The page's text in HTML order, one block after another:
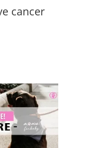
cancer